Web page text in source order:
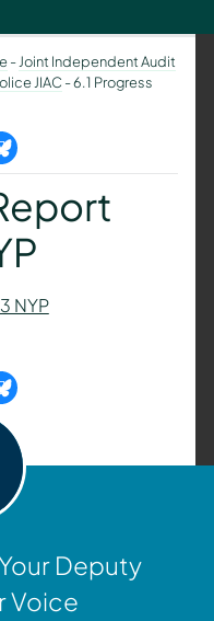
-Joint Independent Audit
JIAC -6.1 Progress
Bluesky
NYP
Bluesky
Deputy
Voice